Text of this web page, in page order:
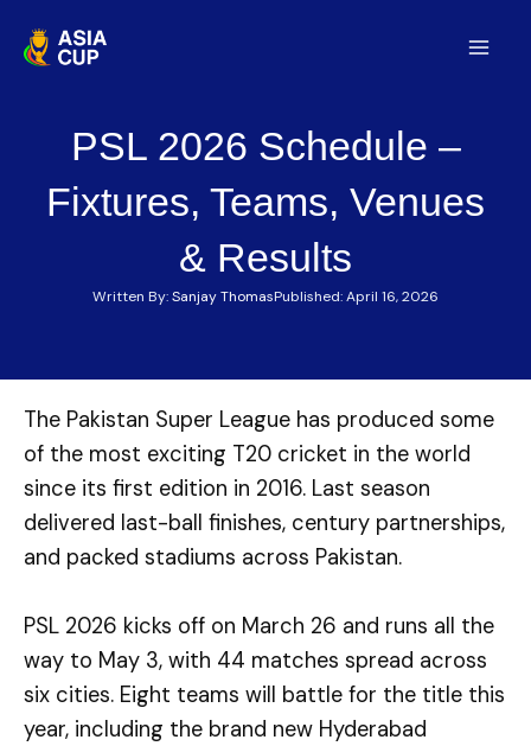
PSL 2026 Schedule –
Fixtures, Teams, Venues
& Results
Written By:Sanjay ThomasPublished:April 16, 2026
The Pakistan Super League has produced some
of the most exciting T20 cricket in the world
since its first edition in 2016. Last season
delivered last-ball finishes, century partnerships,
and packed stadiums across Pakistan.
PSL 2026 kicks off on March 26 and runs all the
way to May 3, with 44 matches spread across
six cities. Eight teams will battle for the title this
year, including the brand new Hyderabad